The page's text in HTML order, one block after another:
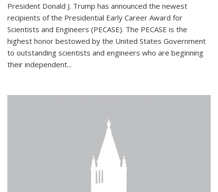
President Donald J. Trump has announced the newest
recipients of the Presidential Early Career Award for
Scientists and Engineers (PECASE). The PECASE is the
highest honor bestowed by the United States Government
to outstanding scientists and engineers who are beginning
their independent...